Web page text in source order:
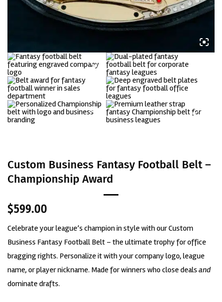
Custom Business Fantasy Football Belt –
Championship Award
$599.00
Celebrate your league’s champion in style with our Custom
Business Fantasy Football Belt – the ultimate trophy for office
bragging rights. Personalize it with your company logo, league
name, or player nickname. Made for winners who close deals and
dominate drafts.